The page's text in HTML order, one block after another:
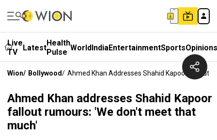
Live
TV
LatestHealth
Pulse WorldIndiaEntertainmentSportsOpinions
Wion/ Bollywood/ Ahmed Khan Addresses Shahid Kapoor Fallout
Ahmed Khan addresses Shahid Kapoor
fallout rumours: 'We don't meet that
much'